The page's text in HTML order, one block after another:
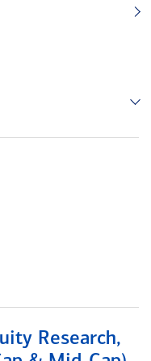
Research,